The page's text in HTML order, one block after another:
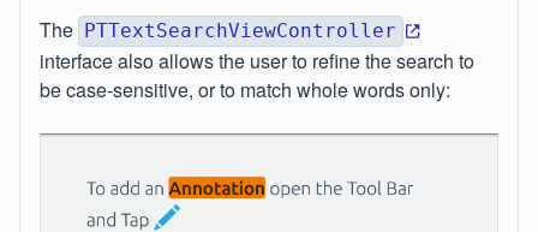
The PTTextSearchViewController
interface also allows the user to refine the search to
be case-sensitive, or to match whole words only: